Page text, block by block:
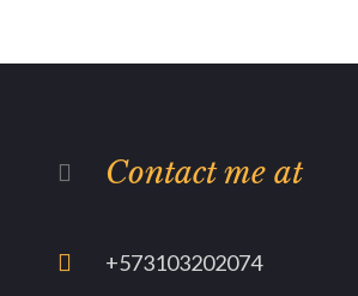
Contact me at
+573103202074